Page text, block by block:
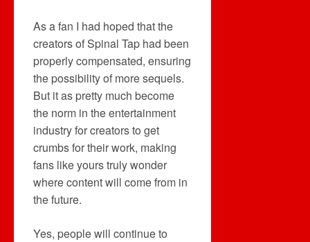
As a fan I had hoped that the
creators of Spinal Tap had been
properly compensated, ensuring
the possibility of more sequels.
But it as pretty much become
the norm in the entertainment
industry for creators to get
crumbs for their work, making
fans like yours truly wonder
where content will come from in
the future.
Yes, people will continue to